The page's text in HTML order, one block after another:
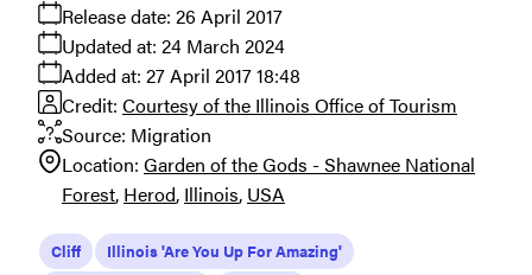
Release date: 26 April 2017
Added at: 27 April 2017 18:48
Updated at: 24 March 2024
Source: Migration
Credit: Courtesy of the Illinois Office of Tourism
Location: Garden of the Gods - Shawnee National
Forest Herod Illinois USA
Cliff
Illinois 'Are You Up For Amazing'